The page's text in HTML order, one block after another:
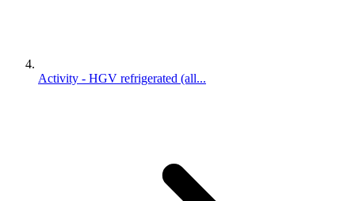
Activity - HGV refrigerated (all...